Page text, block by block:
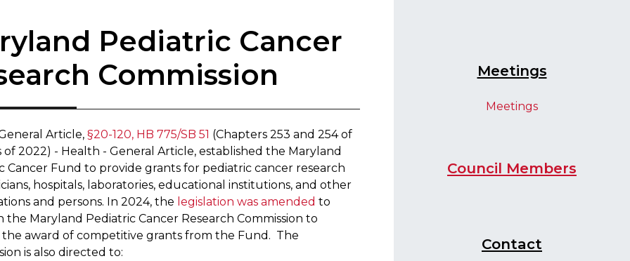
Pediatric Cancer
Commission
Article, §20-120, HB 775/SB 51 (Chapters 253 and 254 of
of 2022) - Health - General Article, established the Maryland
Cancer Fund to provide grants for pediatric cancer research
hospitals, laboratories, educational institutions, and other
and persons. In 2024, the legislation was amended to
the Maryland Pediatric Cancer Research Commission to
the award of competitive grants from the Fund. The
is also directed to:
Meetings
Meetings​
Council Me​mbers
Contac​t